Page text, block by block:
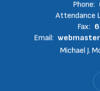
Phone:
Attendance
Fax:
Email:
Michael J.